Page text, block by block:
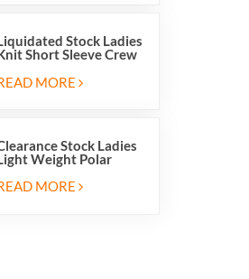
Stock Ladies
Short Sleeve Crew
Jumper
MORE
Stock Ladies
Weight Polar
Fleece Half Zip Hiking
Jackets
MORE